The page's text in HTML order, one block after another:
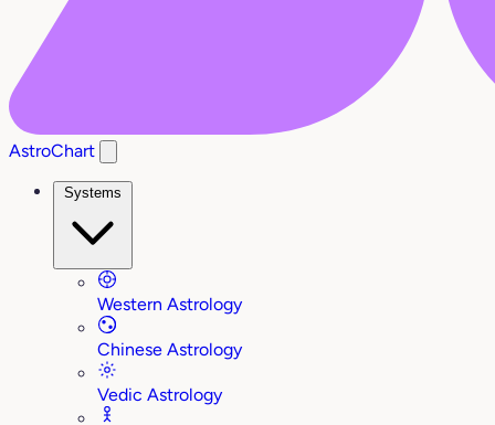
AstroChart
Systems
Western Astrology
Chinese Astrology
Vedic Astrology